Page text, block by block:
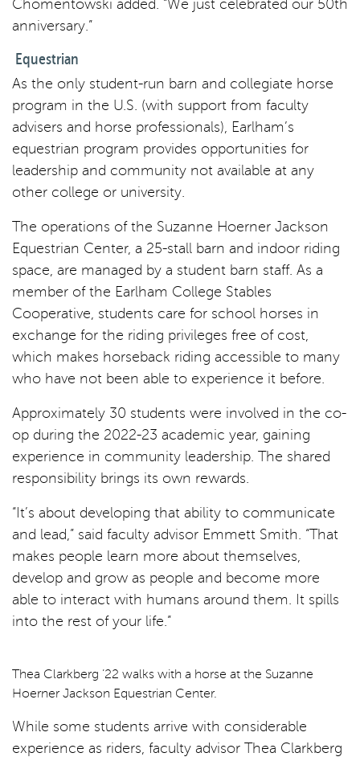
Chomentowski added. “We just celebrated our 50th
anniversary.”
Equestrian
As the only student-run barn and collegiate horse
program in the U.S. (with support from faculty
advisers and horse professionals), Earlham’s
equestrian program provides opportunities for
leadership and community not available at any
other college or university.
The operations of the Suzanne Hoerner Jackson
Equestrian Center, a 25-stall barn and indoor riding
space, are managed by a student barn staff. As a
member of the Earlham College Stables
Cooperative, students care for school horses in
exchange for the riding privileges free of cost,
which makes horseback riding accessible to many
who have not been able to experience it before.
Approximately 30 students were involved in the co-
op during the 2022-23 academic year, gaining
experience in community leadership. The shared
responsibility brings its own rewards.
“It’s about developing that ability to communicate
and lead,” said faculty advisor Emmett Smith. “That
makes people learn more about themselves,
develop and grow as people and become more
able to interact with humans around them. It spills
into the rest of your life.”
Thea Clarkberg ’22 walks with a horse at the Suzanne
Hoerner Jackson Equestrian Center.
While some students arrive with considerable
experience as riders, faculty advisor Thea Clarkberg